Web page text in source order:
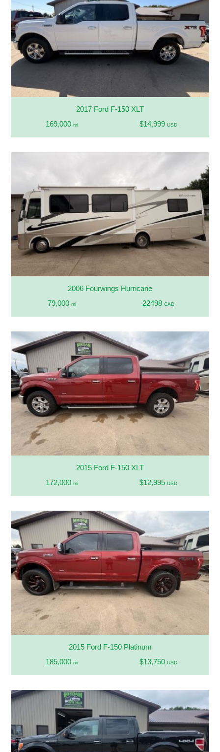
2017 Ford F-150 XLT
169,000 mi $14,999 USD
2006 Fourwings Hurricane
79,000 mi 22498 CAD
2015 Ford F-150 XLT
172,000 mi $12,995 USD
2015 Ford F-150 Platinum
185,000 mi $13,750 USD